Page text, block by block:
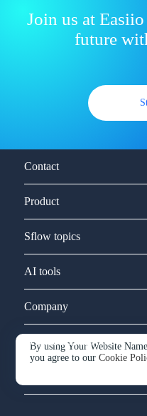
Join us at Easiio
future
By using Your Website
you agree to ourCookie
Contact
Product
Sflow topics
AI tools
Company
Service and support